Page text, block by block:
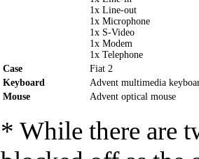
1x Line-out
1x Microphone
1x S-Video
1x Modem
1x Telephone
Case
Fiat 2
Keyboard
Advent multimedia
Mouse
Advent optical mouse
* While there are